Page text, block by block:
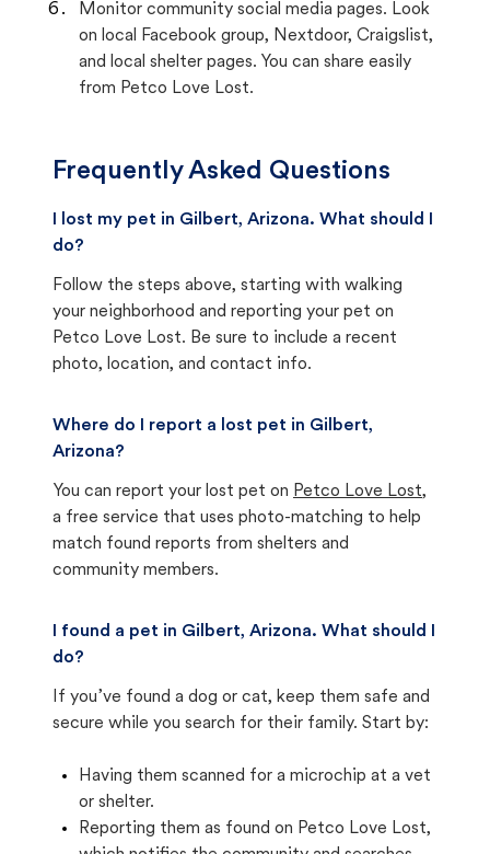
Monitor community social media pages. Look
on local Facebook group, Nextdoor, Craigslist,
and local shelter pages. You can share easily
from Petco Love Lost.
Frequently Asked Questions
I lost my pet in Gilbert, Arizona. What should I
do?
Follow the steps above, starting with walking
your neighborhood and reporting your pet on
Petco Love Lost. Be sure to include a recent
photo, location, and contact info.
Where do I report a lost pet in Gilbert,
Arizona?
You can report your lost pet on Petco Love Lost,
a free service that uses photo-matching to help
match found reports from shelters and
community members.
I found a pet in Gilbert, Arizona. What should I
do?
If you’ve found a dog or cat, keep them safe and
secure while you search for their family. Start by:
Having them scanned for a microchip at a vet
or shelter.
Reporting them as found on Petco Love Lost,